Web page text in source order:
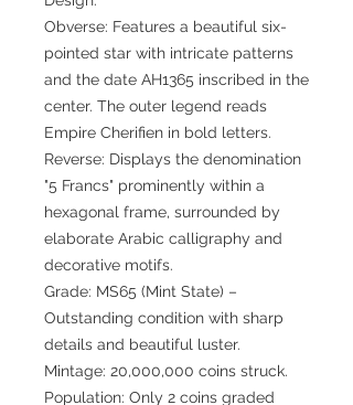
Obverse: Features a beautiful six-
pointed star with intricate patterns
and the date AH1365 inscribed in the
center. The outer legend reads
Empire Cherifien in bold letters.
Reverse: Displays the denomination
"5 Francs" prominently within a
hexagonal frame, surrounded by
elaborate Arabic calligraphy and
decorative motifs.
Grade: MS65 (Mint State) –
Outstanding condition with sharp
details and beautiful luster.
Mintage: 20,000,000 coins struck.
Population: Only 2 coins graded